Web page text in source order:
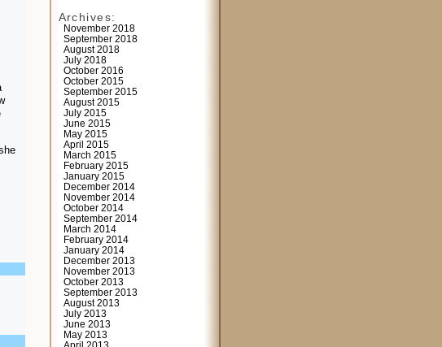
Archives:
November 2018
September 2018
August 2018
July 2018
October 2016
October 2015
September 2015
August 2015
July 2015
June 2015
May 2015
April 2015
March 2015
February 2015
January 2015
December 2014
November 2014
October 2014
September 2014
March 2014
February 2014
January 2014
December 2013
November 2013
October 2013
September 2013
August 2013
July 2013
June 2013
May 2013